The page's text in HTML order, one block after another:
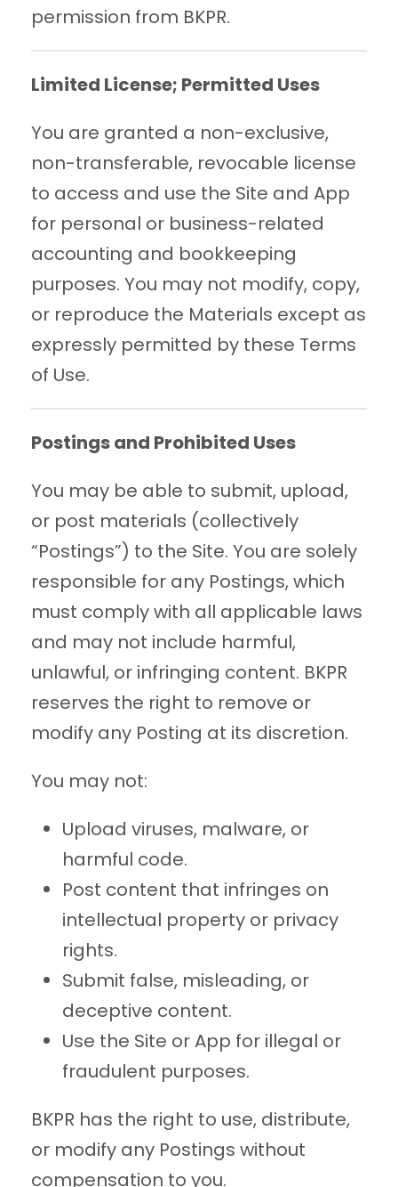
permission from BKPR.
Limited License; Permitted Uses
You are granted a non-exclusive,
non-transferable, revocable license
to access and use the Site and App
for personal or business-related
accounting and bookkeeping
purposes. You may not modify, copy,
or reproduce the Materials except as
expressly permitted by these Terms
of Use.
Postings and Prohibited Uses
You may be able to submit, upload,
or post materials (collectively
“Postings”) to the Site. You are solely
responsible for any Postings, which
must comply with all applicable laws
and may not include harmful,
unlawful, or infringing content. BKPR
reserves the right to remove or
modify any Posting at its discretion.
You may not:
Upload viruses, malware, or
harmful code.
Post content that infringes on
intellectual property or privacy
rights.
Submit false, misleading, or
deceptive content.
Use the Site or App for illegal or
fraudulent purposes.
BKPR has the right to use, distribute,
or modify any Postings without
compensation to you.